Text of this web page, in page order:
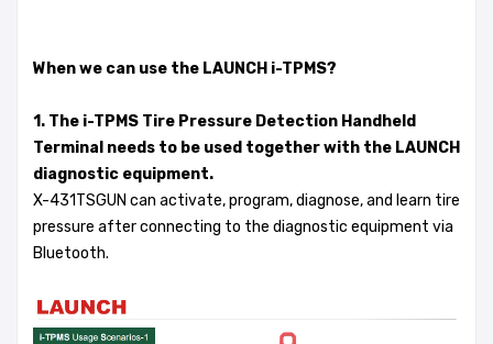
When we can use the LAUNCH i-TPMS?
1. The i-TPMS Tire Pressure Detection Handheld
Terminal needs to be used together with the LAUNCH
diagnostic equipment.
X-431TSGUN can activate, program, diagnose, and learn tire
pressure after connecting to the diagnostic equipment via
Bluetooth.